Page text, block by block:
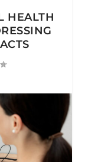
HEALTH